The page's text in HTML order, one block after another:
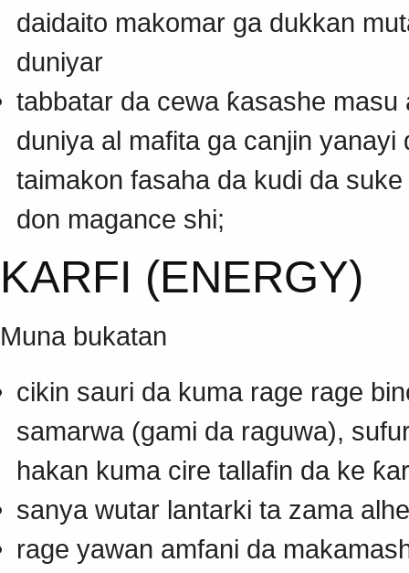
daidaito makomar ga dukkan
duniyar
tabbatar da cewa ƙasashe
duniya al mafita ga canjin
taimakon fasaha da kudi da
don magance shi;
KARFI (ENERGY)
Muna bukatan
cikin sauri da kuma rage rage
samarwa (gami da raguwa),
hakan kuma cire tallafin da ke
sanya wutar lantarki ta zama
rage yawan amfani da